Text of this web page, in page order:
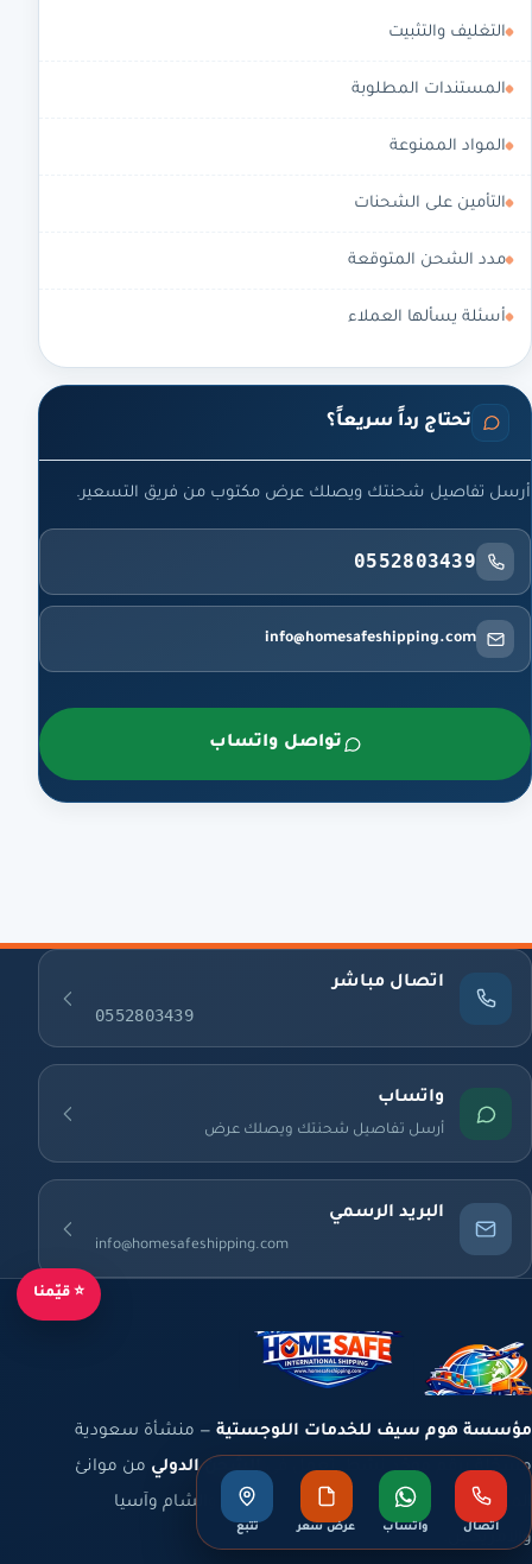
التغليف والتثبيت
المستندات المطلوبة
المواد الممنوعة
التأمين على الشحنات
مدد الشحن المتوقعة
أسئلة يسألها العملاء
تحتاج رداً سريعاً؟
أرسل تفاصيل شحنتك ويصلك عرض مكتوب من فريق التسعير.
0552803439
info@homesafeshipping.com
تواصل واتساب
اتصال مباشر
0552803439
واتساب
أرسل تفاصيل شحنتك ويصلك عرض
البريد الرسمي
info@homesafeshipping.com
مؤسسة هوم سيف للخدمات اللوجستية — منشأة سعودية
مسجّلة برقم موحّد نشط، تعمل فيالشحن الدولي من موانئ
المملكة والخليج إلى أوروبا وشمال أفريقيا والشام وآسيا
والأمريكتين.
اتصال واتساب عرض سعر تتبع
⭐ قيّمنا